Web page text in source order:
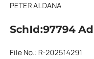
PETER ALDANA
SchId:97794
File No.: R-202514291